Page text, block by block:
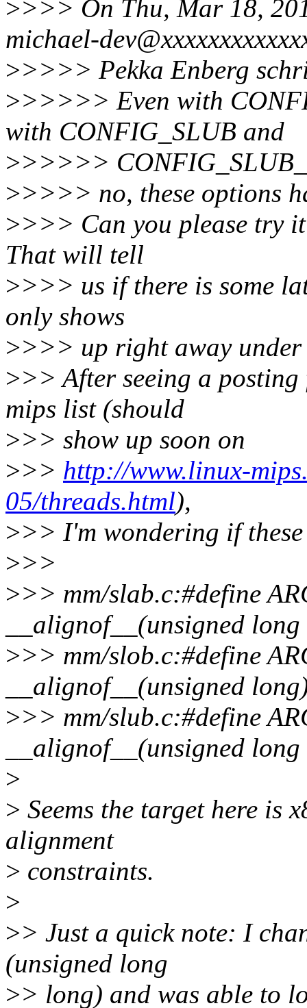
>>>> On Thu, Mar 18,
michael-
>>>>> Pekka Enberg
>>>>>> Even with
with CONFIG_SLUB and
>>>>>>
>>>>> no, these options
>>>> Can you please try
That will tell
>>>> us if there is some
only shows
>>>> up right away under
>>> After seeing a
mips list (should
>>> show up soon on
>>> http://www.linux-
05/threads.html),
>>> I'm wondering if
>>>
>>> mm/slab.c:#define
__alignof__(unsigned
>>> mm/slob.c:#define
__alignof__(unsigned
>>> mm/slub.c:#define
__alignof__(unsigned
>
> Seems the target here is
alignment
> constraints.
>
>> Just a quick note: I
(unsigned long
>> long) and was able to